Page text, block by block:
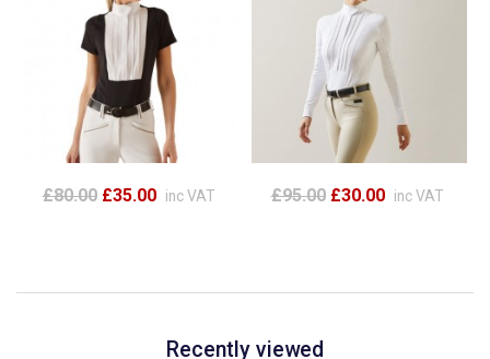
£80.00 £35.00 inc VAT £95.00 £30.00 inc VAT
Recently viewed